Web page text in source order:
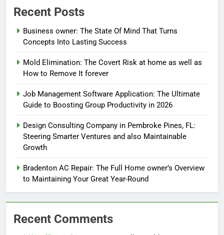
Recent Posts
Business owner: The State Of Mind That Turns
Concepts Into Lasting Success
Mold Elimination: The Covert Risk at home as well as
How to Remove It forever
Job Management Software Application: The Ultimate
Guide to Boosting Group Productivity in 2026
Design Consulting Company in Pembroke Pines, FL:
Steering Smarter Ventures and also Maintainable
Growth
Bradenton AC Repair: The Full Home owner’s Overview
to Maintaining Your Great Year-Round
Recent Comments